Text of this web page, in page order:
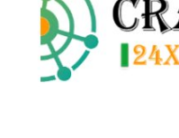
Privacy Policy
About